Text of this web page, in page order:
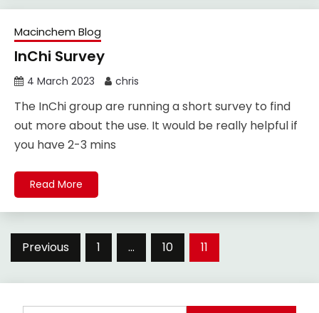
Macinchem Blog
InChi Survey
4 March 2023 chris
The InChi group are running a short survey to find
out more about the use. It would be really helpful if
you have 2-3 mins
Read More
Posts
Previous 1 … 10 11